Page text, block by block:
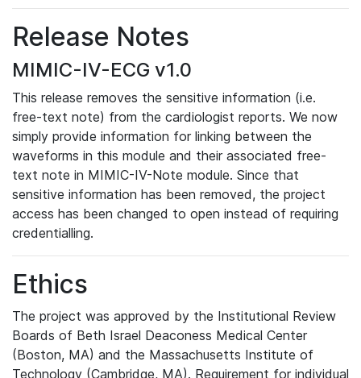
Release Notes
MIMIC-IV-ECG v1.0
This release removes the sensitive information (i.e.
free-text note) from the cardiologist reports. We now
simply provide information for linking between the
waveforms in this module and their associated free-
text note in MIMIC-IV-Note module. Since that
sensitive information has been removed, the project
access has been changed to open instead of requiring
credentialling.
Ethics
The project was approved by the Institutional Review
Boards of Beth Israel Deaconess Medical Center
(Boston, MA) and the Massachusetts Institute of
Technology (Cambridge, MA). Requirement for individual